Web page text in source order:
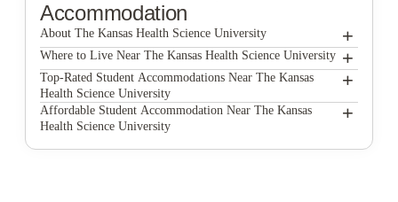
Accommodation
About The Kansas Health Science University +
The Kansas Health Science University
Where to Live Near The Kansas Health Science University +
Wichita Student Housing
Seventeenth Apartments
Altitude Wichita
Top-Rated Student Accommodations Near The Kansas
Health Science University
+
Wichita Student Housing
Affordable Student Accommodation Near The Kansas
Health Science University
+